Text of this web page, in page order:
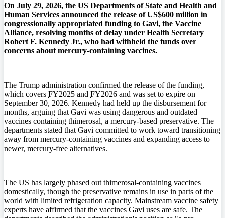
On July 29, 2026, the US Departments of State and Health and
Human Services announced the release of US$600 million in
congressionally appropriated funding to Gavi, the Vaccine
Alliance, resolving months of delay under Health Secretary
Robert F. Kennedy Jr., who had withheld the funds over
concerns about mercury-containing vaccines.
The Trump administration confirmed the release of the funding,
which covers FY2025 and FY2026 and was set to expire on
September 30, 2026. Kennedy had held up the disbursement for
months, arguing that Gavi was using dangerous and outdated
vaccines containing thimerosal, a mercury-based preservative. The
departments stated that Gavi committed to work toward transitioning
away from mercury-containing vaccines and expanding access to
newer, mercury-free alternatives.
The US has largely phased out thimerosal-containing vaccines
domestically, though the preservative remains in use in parts of the
world with limited refrigeration capacity. Mainstream vaccine safety
experts have affirmed that the vaccines Gavi uses are safe. The